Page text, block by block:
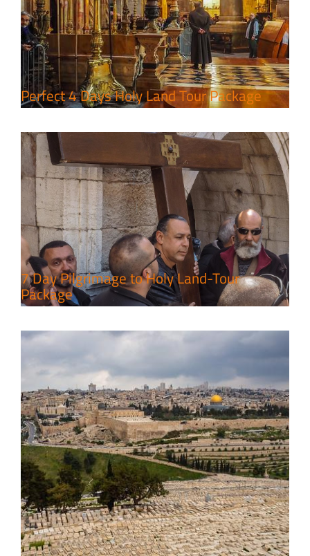
Perfect 4 Days Holy Land Tour Package
7 Day Pilgrimage to Holy Land-
Tour Package
Travel packages in the Holy Land
7 Day Pilgrimage to Holy Land-Tour
Package
A Week of Touring, Hiking &
Leisure in the Deserts
Travel packages in the Holy Land
6 Perfect Days in the Holy Land
Travel packages in the Holy Land